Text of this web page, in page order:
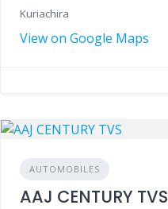
Kuriachira
View on Google Maps
AUTOMOBILES
AAJ CENTURY TVS